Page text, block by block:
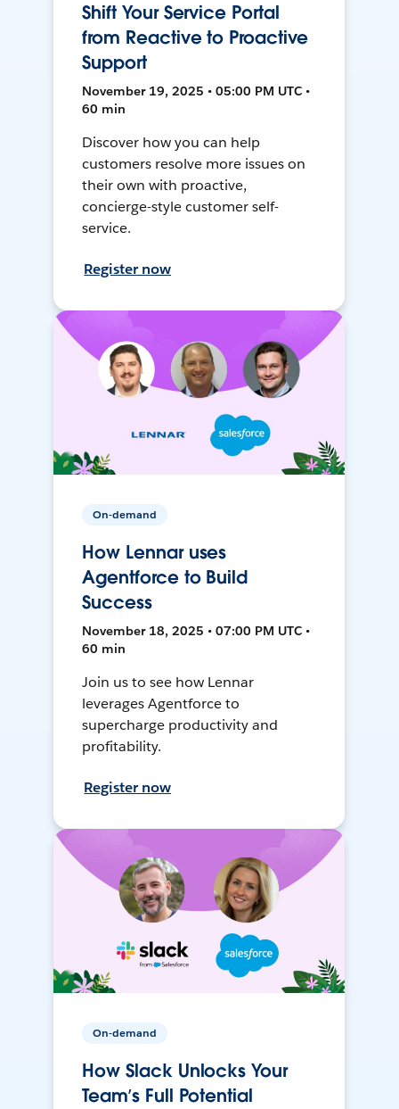
Shift Your Service Portal
from Reactive to Proactive
Support
November 19, 2025 • 05:00 PM UTC •
60 min
Discover how you can help
customers resolve more issues on
their own with proactive,
concierge-style customer self-
service.
Register now
On-demand
How Lennar uses
Agentforce to Build
Success
November 18, 2025 • 07:00 PM UTC •
60 min
Join us to see how Lennar
leverages Agentforce to
supercharge productivity and
profitability.
Register now
On-demand
How Slack Unlocks Your
Team’s Full Potential